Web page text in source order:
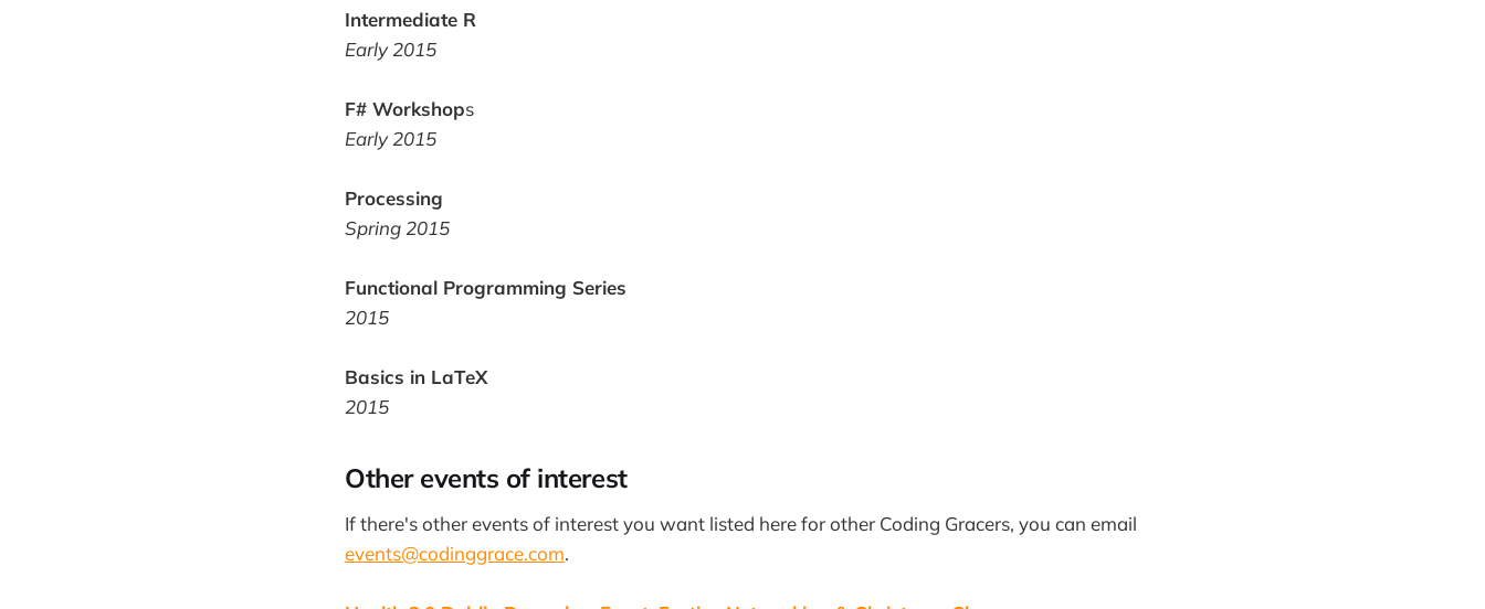
Intermediate R
Early 2015
F# Workshops
Early 2015
Processing
Spring 2015
Functional Programming Series
2015
Basics in LaTeX
2015
Other events of interest
If there's other events of interest you want listed here for other Coding Gracers, you can email
events@codinggrace.com.